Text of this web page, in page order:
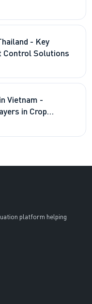
- Key
Control Solutions
Vietnam -
in Crop
platform helping